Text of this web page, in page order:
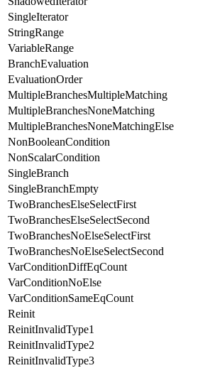
SingleIterator
StringRange
VariableRange
BranchEvaluation
EvaluationOrder
MultipleBranchesMultipleMatching
MultipleBranchesNoneMatching
MultipleBranchesNoneMatchingElse
NonBooleanCondition
NonScalarCondition
SingleBranch
SingleBranchEmpty
TwoBranchesElseSelectFirst
TwoBranchesElseSelectSecond
TwoBranchesNoElseSelectFirst
TwoBranchesNoElseSelectSecond
VarConditionDiffEqCount
VarConditionNoElse
VarConditionSameEqCount
Reinit
ReinitInvalidType1
ReinitInvalidType2
ReinitInvalidType3